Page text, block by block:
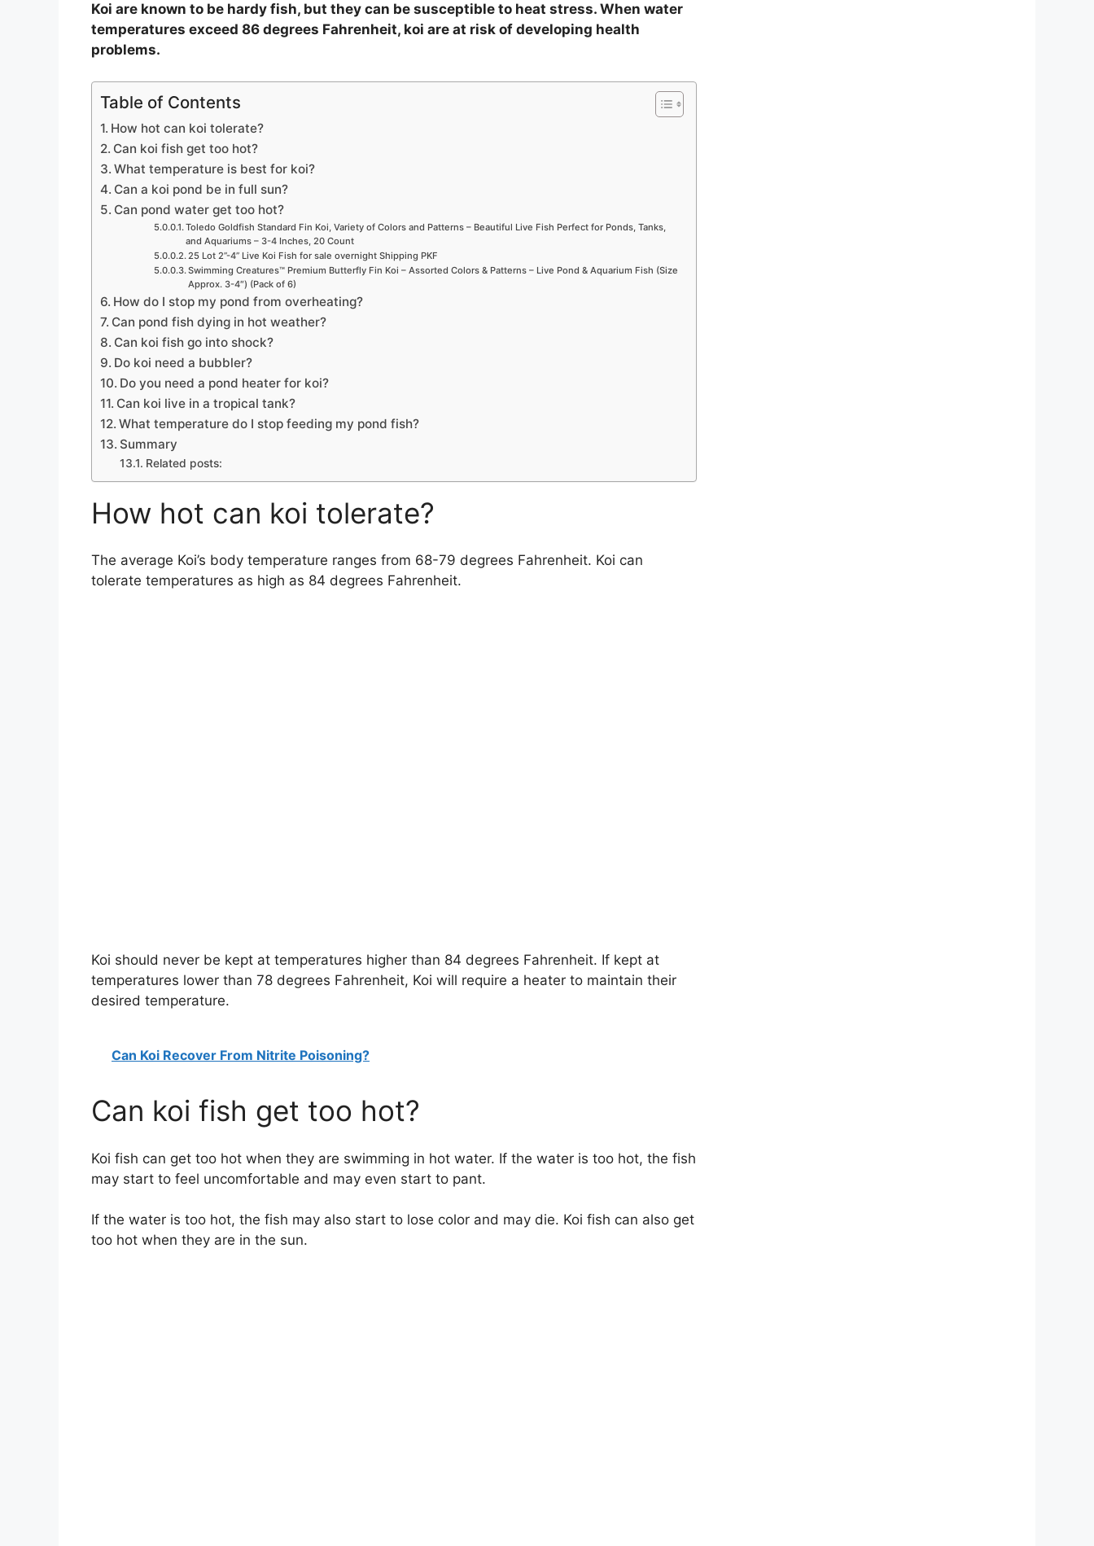
o
Koi are known to be hardy fish, but they can be susceptible to heat stress. When water
temperatures exceed 86 degrees Fahrenheit, koi are at risk of developing health
problems.
Table of Contents
How hot can koi tolerate?
Can koi fish get too hot?
What temperature is best for koi?
Can a koi pond be in full sun?
Can pond water get too hot?
Toledo Goldfish Standard Fin Koi, Variety of Colors and Patterns – Beautiful Live Fish Perfect for Ponds, Tanks,
and Aquariums – 3-4 Inches, 20 Count
25 Lot 2”-4” Live Koi Fish for sale overnight Shipping PKF
Swimming Creatures™ Premium Butterfly Fin Koi – Assorted Colors & Patterns – Live Pond & Aquarium Fish (Size
Approx. 3-4″) (Pack of 6)
How do I stop my pond from overheating?
Can pond fish dying in hot weather?
Can koi fish go into shock?
Do koi need a bubbler?
Do you need a pond heater for koi?
Can koi live in a tropical tank?
What temperature do I stop feeding my pond fish?
Summary
Related posts:
How hot can koi tolerate?
The average Koi’s body temperature ranges from 68-79 degrees Fahrenheit. Koi can
tolerate temperatures as high as 84 degrees Fahrenheit.
Koi should never be kept at temperatures higher than 84 degrees Fahrenheit. If kept at
temperatures lower than 78 degrees Fahrenheit, Koi will require a heater to maintain their
desired temperature.
Can Koi Recover From Nitrite Poisoning?
Can koi fish get too hot?
Koi fish can get too hot when they are swimming in hot water. If the water is too hot, the fish
may start to feel uncomfortable and may even start to pant.
If the water is too hot, the fish may also start to lose color and may die. Koi fish can also get
too hot when they are in the sun.